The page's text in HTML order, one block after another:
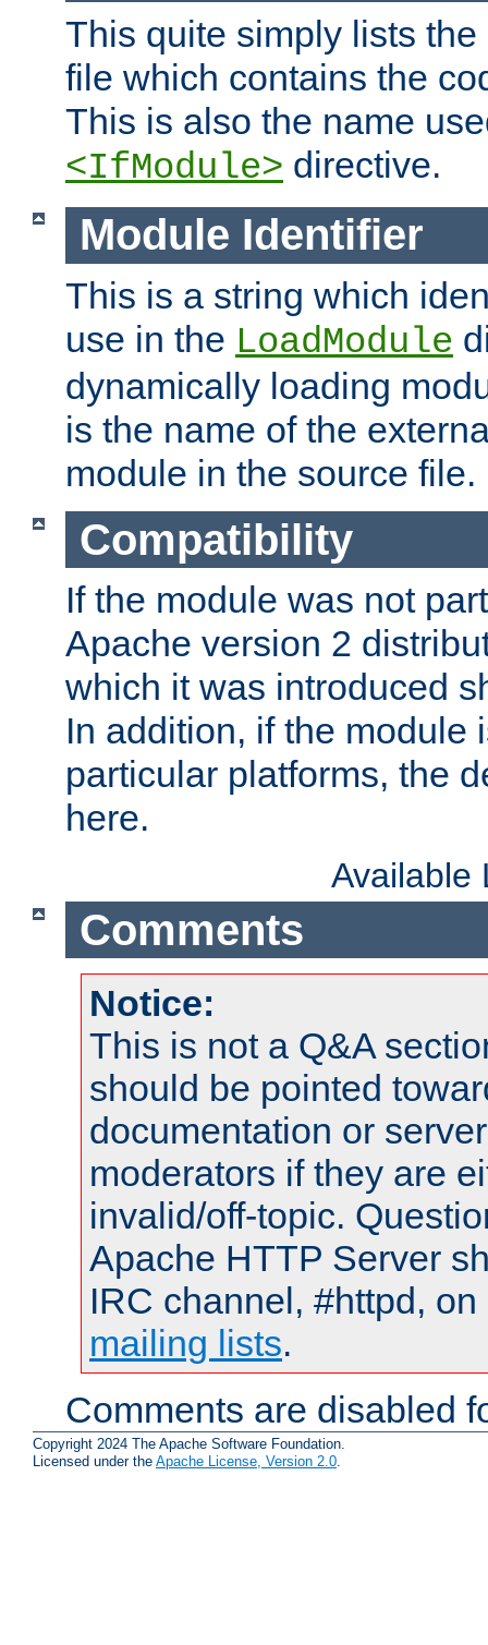
This quite simply lists
file which contains the
This is also the name
<IfModule> directive.
Module Identifier
This is a string which
use in the LoadModule
dynamically loading
is the name of the
module in the source file.
Compatibility
If the module was not
Apache version 2
which it was introduced
In addition, if the module
particular platforms, the
here.
Available
Comments
Notice:
This is not a Q&A
should be pointed
documentation or
moderators if they are
invalid/off-topic.
Apache HTTP Server
IRC channel, #httpd,
mailing lists.
Comments are disabled
Copyright 2024 The Apache Software Foundation.
Licensed under the Apache License, Version 2.0.